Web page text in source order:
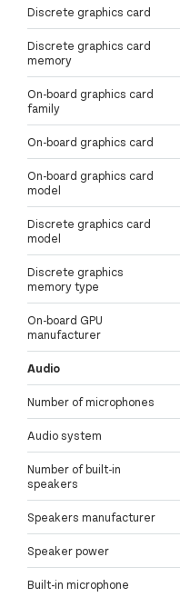
Discrete graphics card
Discrete graphics card
memory
On-board graphics card
family
On-board graphics card
On-board graphics card
model
Discrete graphics card
model
Discrete graphics
memory type
On-board GPU
manufacturer
Audio
Number of microphones
Audio system
Number of built-in
speakers
Speakers manufacturer
Speaker power
Built-in microphone